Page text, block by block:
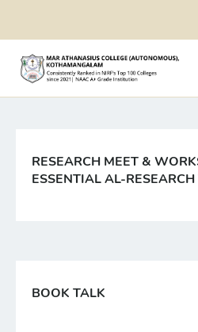
Home News
RESEARCH MEET &
ESSENTIAL AL-
BOOK TALK